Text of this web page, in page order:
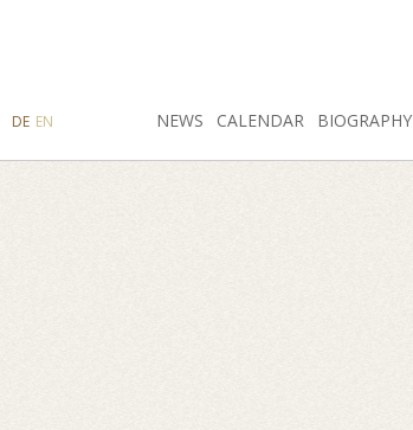
NEWS CALENDAR BIOGRAPHY
FACEBOOK
INSTAGRAM
SEARCH
DE EN